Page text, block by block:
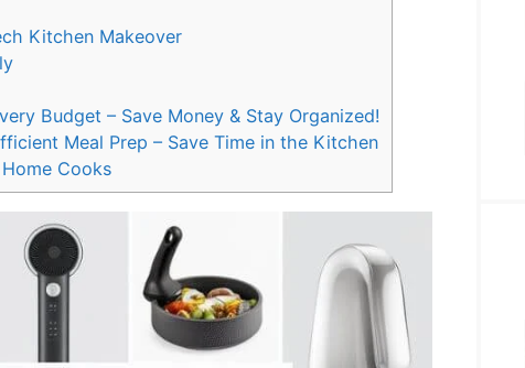
Kitchen Makeover
Budget – Save Money & Stay Organized!
Meal Prep – Save Time in the Kitchen
Cooks